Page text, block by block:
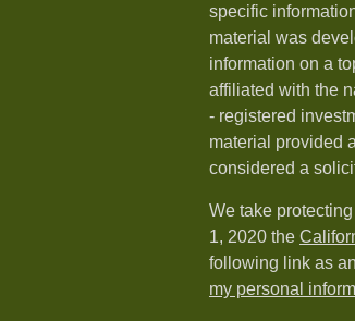
specific
material was
information on a
affiliated with the
- registered
material provided
considered a
We take
1, 2020 the
following link as
my personal